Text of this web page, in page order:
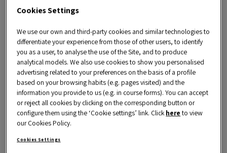
1. Accelerating professional
development
2. Stimulating creative thinking
and innovation
3. Detect, analyse and resolve
process adversities
Cookies Settings
We use our own and third-party cookies and similar technologies to
differentiate your experience from those of other users, to identify
you as a user, to analyse the use of the Site, and to produce
analytical models. We also use cookies to show you personalised
advertising related to your preferences on the basis of a profile
based on your browsing habits (e.g. pages visited) and the
information you provide to us (e.g. in course forms). You can accept
or reject all cookies by clicking on the corresponding button or
configure them using the ‘Cookie settings’ link. Click here to view
our Cookies Policy.
Cookies Settings